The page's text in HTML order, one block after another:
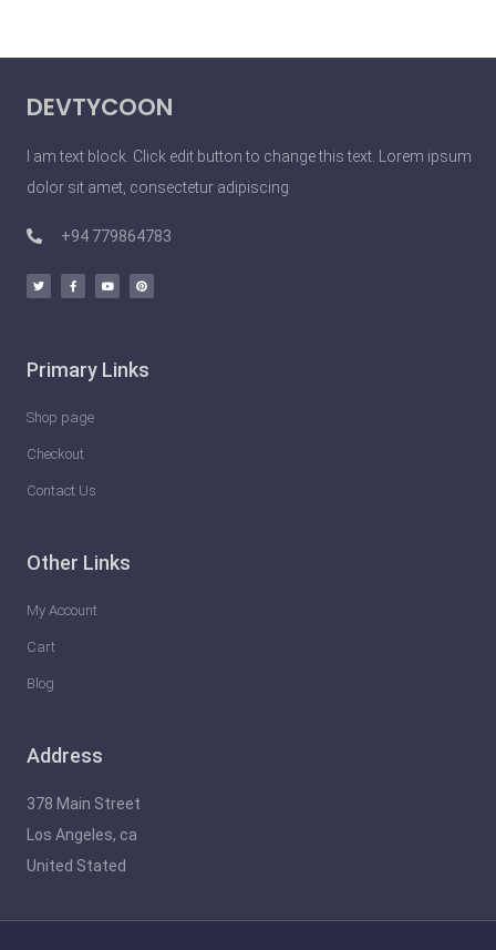
DEVTYCOON
I am text block. Click edit button to change this text. Lorem ipsum
dolor sit amet, consectetur adipiscing
+94 779864783
Primary Links
Shop page
Checkout
Contact Us
Other Links
My Account
Cart
Blog
Address
378 Main Street
Los Angeles, ca
United Stated